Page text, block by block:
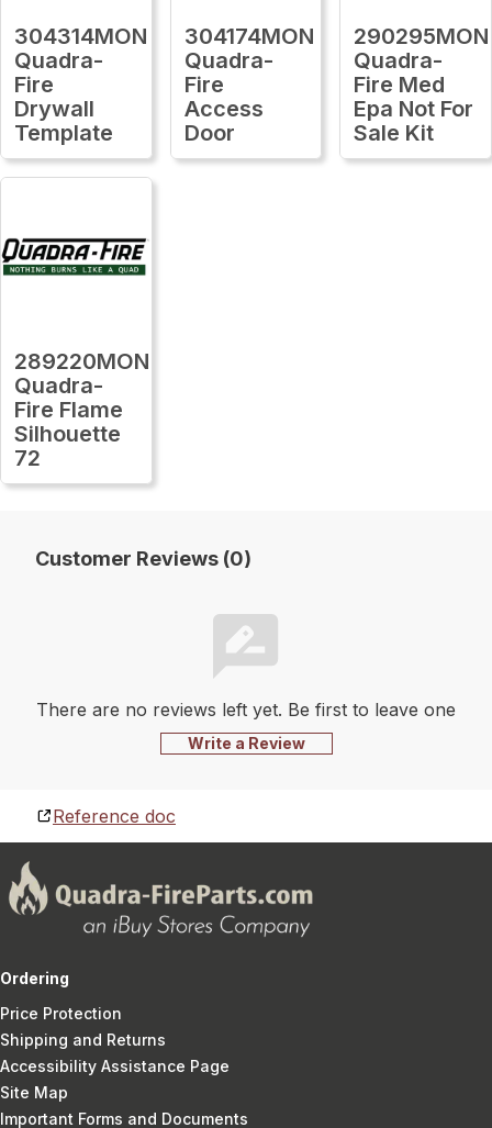
304314MON
Quadra-
Fire
Drywall
Template
304174MON
Quadra-
Fire
Access
Door
290295MON
Quadra-
Fire Med
Epa Not For
Sale Kit
289220MON
Quadra-
Fire Flame
Silhouette
72
Customer Reviews (0)
There are no reviews left yet. Be first to leave one
Write a Review
Reference doc
Ordering
Price Protection
Shipping and Returns
Accessibility Assistance Page
Site Map
Important Forms and Documents